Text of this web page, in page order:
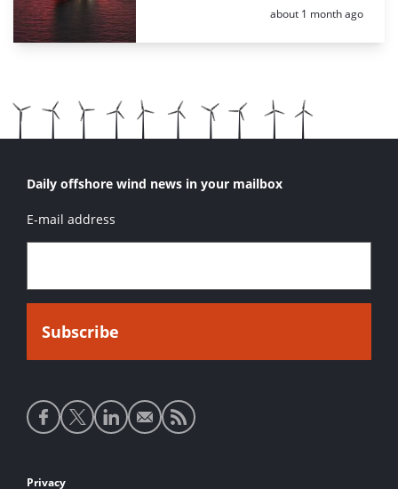
Posted:
about 1 month ago
Daily offshore wind news in your mailbox
E-mail address
Social
media
Privacy